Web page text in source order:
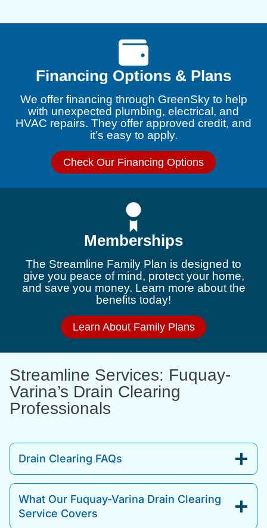
Financing Options & Plans
We offer financing through GreenSky to help
with unexpected plumbing, electrical, and
HVAC repairs. They offer approved credit, and
it’s easy to apply.
Check Our Financing Options
Memberships
The Streamline Family Plan is designed to
give you peace of mind, protect your home,
and save you money. Learn more about the
benefits today!
Learn About Family Plans
Streamline Services: Fuquay-
Varina’s Drain Clearing
Professionals
Drain Clearing FAQs
What Our Fuquay-Varina Drain Clearing
Service Covers